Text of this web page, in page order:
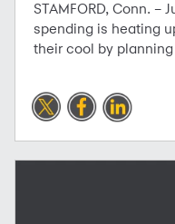
STAMFORD, Conn. –
spending is heating
their cool by planning